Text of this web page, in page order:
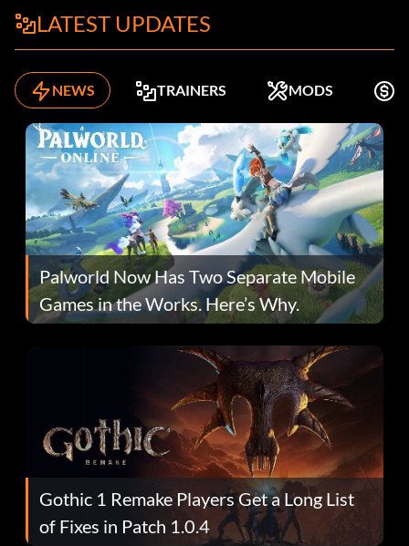
LATEST UPDATES
NEWS TRAINERS MODS
Palworld Now Has Two Separate Mobile
Games in the Works. Here’s Why.
Gothic 1 Remake Players Get a Long List
of Fixes in Patch 1.0.4